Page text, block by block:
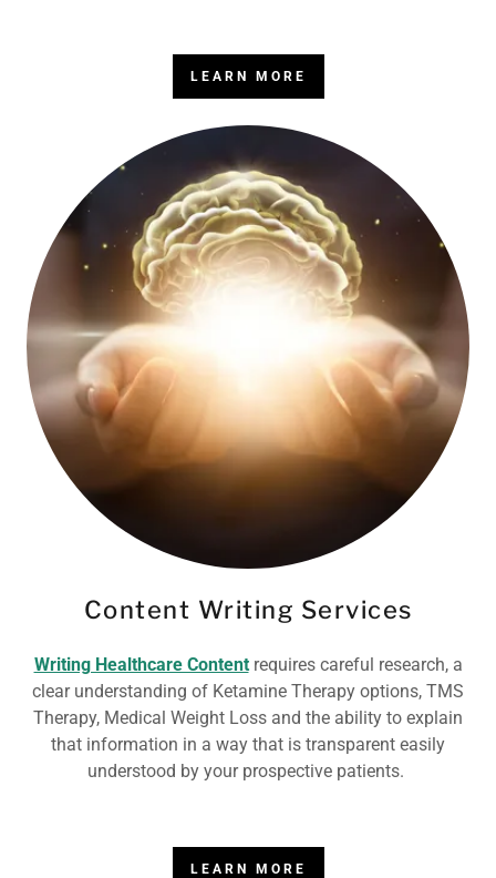
LEARN MORE
Content Writing Services
Writing Healthcare Contentrequires careful research, a
clear understanding of Ketamine Therapy options, TMS
Therapy, Medical Weight Loss and the ability to explain
that information in a way that is transparent easily
understood by your prospective patients.
LEARN MORE